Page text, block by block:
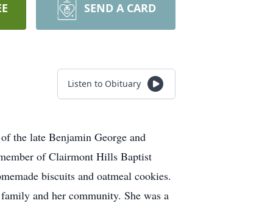
SEND A CARD
Listen to Obituary
the late Benjamin George and
of Clairmont Hills Baptist
biscuits and oatmeal cookies.
and her community. She was a